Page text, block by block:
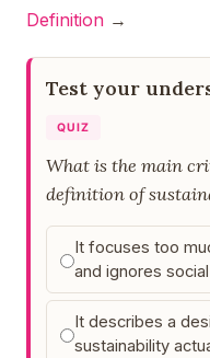
Definition →
Test your
QUIZ
What is the main
definition of
It focuses too
and ignores
It describes a
sustainability